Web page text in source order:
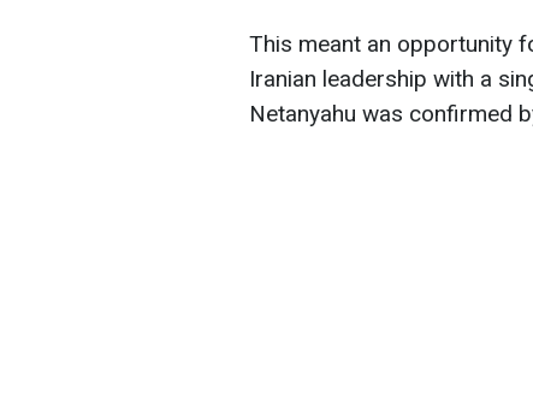
This meant an opportunity
Iranian leadership with a
Netanyahu was confirmed